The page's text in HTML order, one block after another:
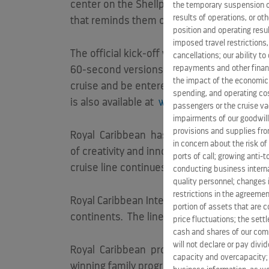
center on the Shellphone, driving curious
that reminds them of the call of the sea
The official kick-off will be the airing of
60-second versions) beginningJan. 9,
cruise and be entered into a
is also available at
Royal Caribbean has been committed to
of creativity and innovation – delivering
cruise line continues to strive to deliver to
Royal Caribbean International is a global
continents. The line also offers unique
Royal Caribbean provides a world-class
winning family programming. The cruise
the temporary suspension
results of operations, or
position and operating
imposed travel
cancellations; our ability
repayments and other
the impact of the
spending, and operating
passengers or the cruise
impairments of our
provisions and supplies
in concern about the risk
ports of call; growing anti-
conducting business
quality personnel;
restrictions in the
portion of assets that are
price fluctuations; the
cash and shares of our
will not declare or pay
capacity and